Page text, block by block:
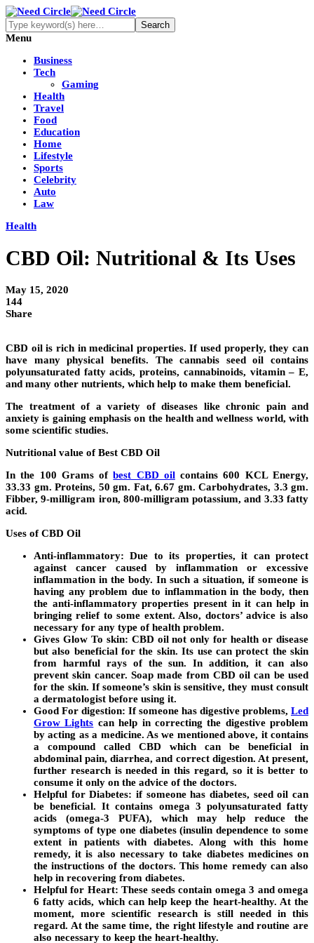
Menu
Business
Tech
Gaming
Health
Travel
Food
Education
Home
Lifestyle
Sports
Celebrity
Auto
Law
Health
CBD Oil: Nutritional & Its Uses
May 15, 2020
144
Share
CBD oil is rich in medicinal properties. If used properly, they can
have many physical benefits. The cannabis seed oil contains
polyunsaturated fatty acids, proteins, cannabinoids, vitamin – E,
and many other nutrients, which help to make them beneficial.
The treatment of a variety of diseases like chronic pain and
anxiety is gaining emphasis on the health and wellness world, with
some scientific studies.
Nutritional value of Best CBD Oil
In the 100 Grams ofbest CBD oilcontains 600 KCL Energy,
33.33 gm. Proteins, 50 gm. Fat, 6.67 gm. Carbohydrates, 3.3 gm.
Fibber, 9-milligram iron, 800-milligram potassium, and 3.33 fatty
acid.
Uses of CBD Oil
Anti-inflammatory:Due to its properties, it can protect
against cancer caused by inflammation or excessive
inflammation in the body. In such a situation, if someone is
having any problem due to inflammation in the body, then
the anti-inflammatory properties present in it can help in
bringing relief to some extent. Also, doctors’ advice is also
necessary for any type of health problem.
Gives Glow To skin: CBD oil not only for health or disease
but also beneficial for the skin. Its use can protect the skin
from harmful rays of the sun. In addition, it can also
prevent skin cancer. Soap made from CBD oil can be used
for the skin. If someone’s skin is sensitive, they must consult
a dermatologist before using it.
Good For digestion: If someone has digestive problems, Led
Grow Lights can help in correcting the digestive problem
by acting as a medicine. As we mentioned above, it contains
a compound called CBD which can be beneficial in
abdominal pain, diarrhea, and correct digestion. At present,
further research is needed in this regard, so it is better to
consume it only on the advice of the doctors.
Helpful for Diabetes: if someone has diabetes, seed oil can
be beneficial. It contains omega 3 polyunsaturated fatty
acids (omega-3 PUFA), which may help reduce the
symptoms of type one diabetes (insulin dependence to some
extent in patients with diabetes. Along with this home
remedy, it is also necessary to take diabetes medicines on
the instructions of the doctors. This home remedy can also
help in recovering from diabetes.
Helpful for Heart:These seeds contain omega 3 and omega
6 fatty acids, which can help keep the heart-healthy. At the
moment, more scientific research is still needed in this
regard. At the same time, the right lifestyle and routine are
also necessary to keep the heart-healthy.